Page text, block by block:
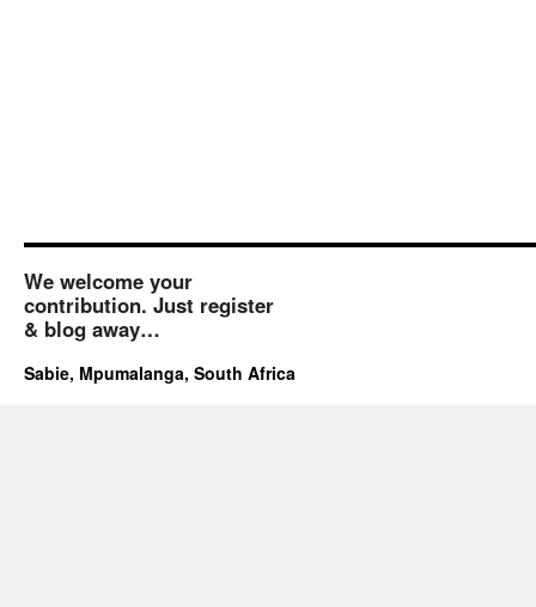
We welcome your
contribution. Just register
& blog away…
Sabie, Mpumalanga, South Africa